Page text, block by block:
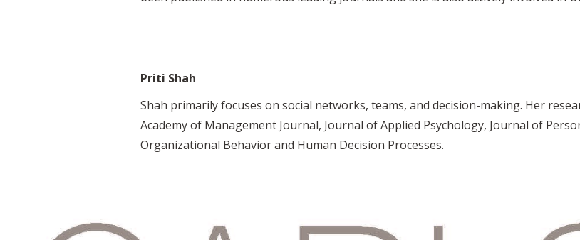
Priti Shah
Shah primarily focuses on social networks, teams, and decision-making. Her
Academy of Management Journal, Journal of Applied Psychology, Journal of
Organizational Behavior and Human Decision Processes.